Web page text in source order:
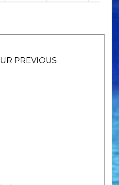
PREVIOUS